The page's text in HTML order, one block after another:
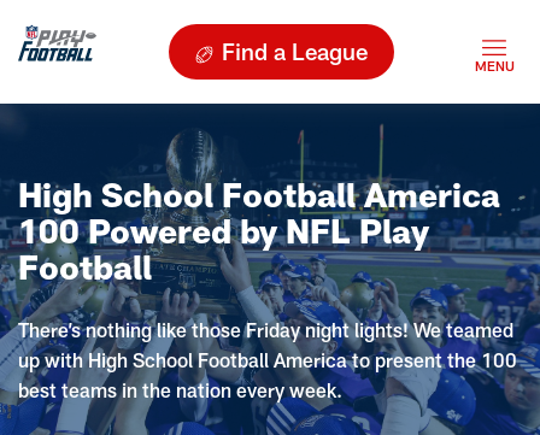
Find a League
High School Football America
100 Powered by NFL Play
Football
There’s nothing like those Friday night lights! We teamed
up with High School Football America to present the 100
best teams in the nation every week.